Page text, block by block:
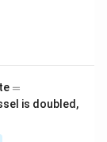
=k
l[N
O]
=
is doubled,